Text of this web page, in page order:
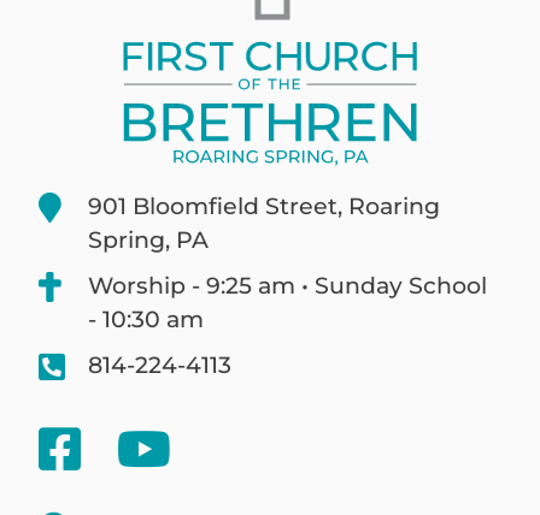
901 Bloomfield Street, Roaring
Spring, PA
Worship - 9:25 am • Sunday School
- 10:30 am
814-224-4113